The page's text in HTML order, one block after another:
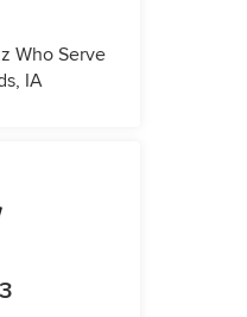
Who Serve
IA